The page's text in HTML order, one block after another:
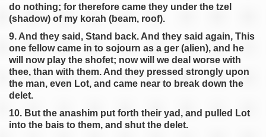
do nothing; for therefore came they under the tzel
(shadow) of my korah (beam, roof).
9. And they said, Stand back. And they said again, This
one fellow came in to sojourn as a ger (alien), and he
will now play the shofet; now will we deal worse with
thee, than with them. And they pressed strongly upon
the man, even Lot, and came near to break down the
delet.
10. But the anashim put forth their yad, and pulled Lot
into the bais to them, and shut the delet.